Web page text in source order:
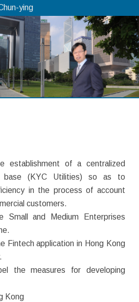
ying
establishment of a centralized
base (KYC Utilities) so as to
in the process of account
customers.
Small and Medium Enterprises
Fintech application in Hong Kong
the measures for developing
Kong